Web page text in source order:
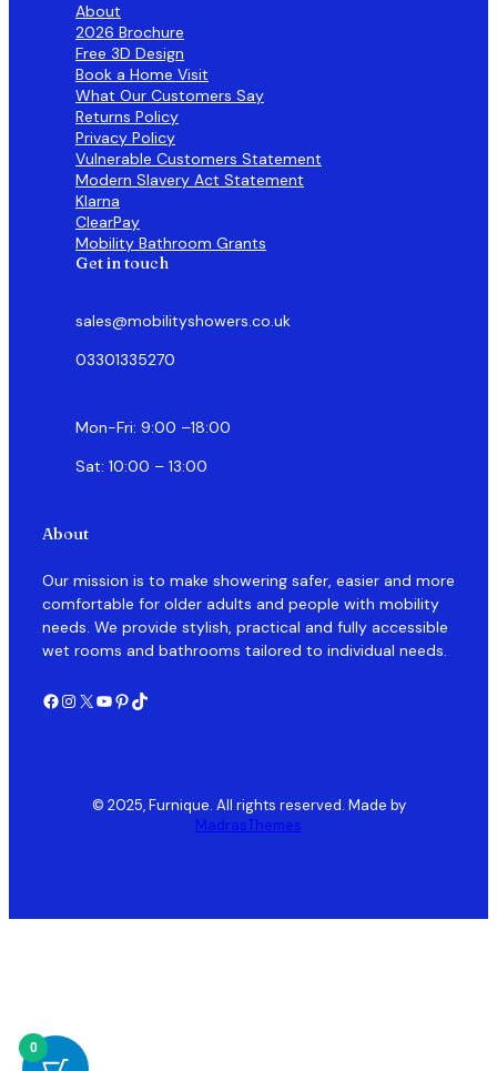
About
2026 Brochure
Free 3D Design
Book a Home Visit
What Our Customers Say
Returns Policy
Privacy Policy
Vulnerable Customers Statement
Modern Slavery Act Statement
Klarna
ClearPay
Mobility Bathroom Grants
Get in touch
sales@mobilityshowers.co.uk
03301335270
Mon-Fri: 9:00 –18:00
Sat: 10:00 – 13:00
About
Our mission is to make showering safer, easier and more
comfortable for older adults and people with mobility
needs. We provide stylish, practical and fully accessible
wet rooms and bathrooms tailored to individual needs.
Facebook Instagram X YouTube Pinterest TikTok
© 2025, Furnique. All rights reserved. Made by
MadrasThemes
0